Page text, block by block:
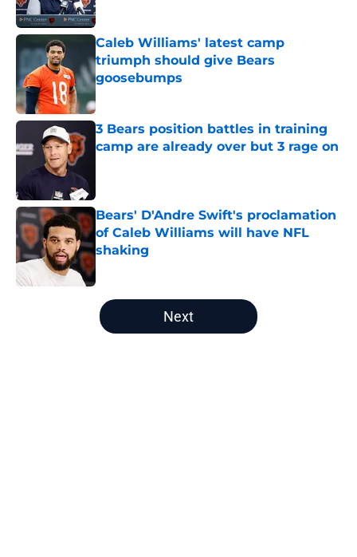
Caleb Williams' latest camp
triumph should give Bears
goosebumps
Published by on Invalid Date
3 Bears position battles in training
camp are already over but 3 rage on
Bears' D'Andre Swift's proclamation
of Caleb Williams will have NFL
shaking
5 related articles loaded
Next